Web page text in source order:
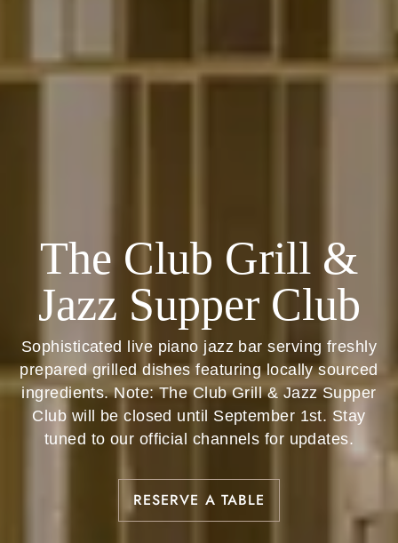
The Club Grill &
Jazz Supper Club
Sophisticated live piano jazz bar serving freshly
prepared grilled dishes featuring locally sourced
ingredients. Note: The Club Grill & Jazz Supper
Club will be closed until September 1st. Stay
tuned to our official channels for updates.
RESERVE A TABLE